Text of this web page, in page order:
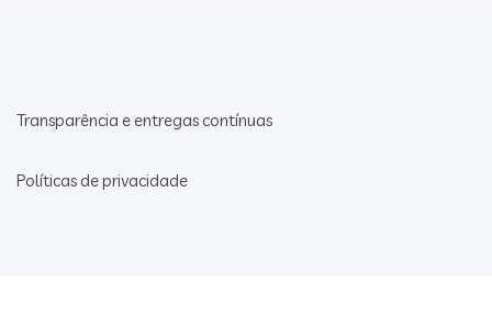
Transparência e entregas contínuas
Políticas de privacidade